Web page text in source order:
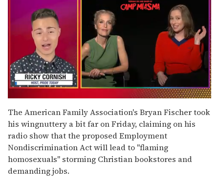
of
1
minute,
15
seconds
The American Family Association's Bryan Fischer took
his wingnuttery a bit far on Friday, claiming on his
radio show that the proposed Employment
Nondiscrimination Act will lead to "flaming
homosexuals" storming Christian bookstores and
demanding jobs.